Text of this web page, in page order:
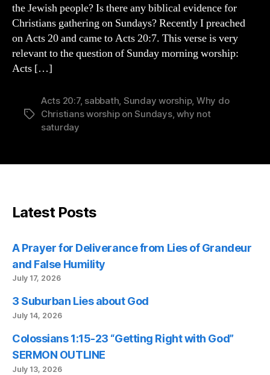
Instead
of
a
Saturday?
the Jewish people? Is there any biblical evidence for
Christians gathering on Sundays? Recently I preached
on Acts 20 and came to Acts 20:7. This verse is very
relevant to the question of Sunday morning worship:
Acts […]
Tags
Acts 20:7, sabbath Sunday worship, Why do
Christians worship on Sundays,why not
saturday
Latest Posts
A Prayer for Deliverance from Lies of Grandeur
and False Humility
July 17, 2026
3 Suburban Lies about God
July 14, 2026
Colossians 1:15-23 “Getting Right with God”
SERMON OUTLINE
July 13, 2026